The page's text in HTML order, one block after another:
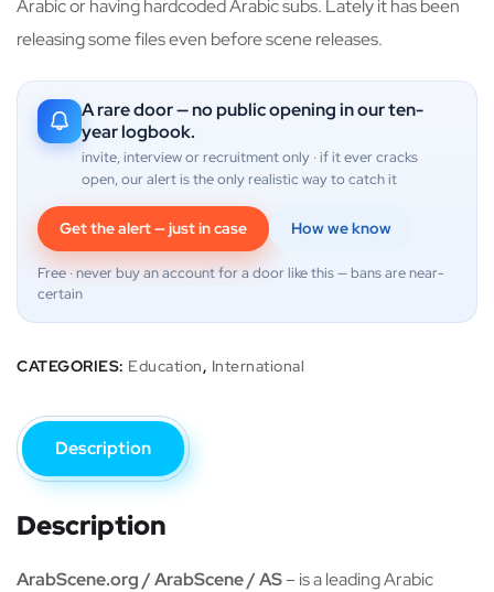
Arabic or having hardcoded Arabic subs. Lately it has been
releasing some files even before scene releases.
A rare door — no public opening in our ten-
year logbook.
invite, interview or recruitment only · if it ever cracks
open, our alert is the only realistic way to catch it
Get the alert — just in case How we know
Free · never buy an account for a door like this — bans are near-
certain
CATEGORIES: Education, International
Description
Description
ArabScene.org / ArabScene / AS– is a leading Arabic